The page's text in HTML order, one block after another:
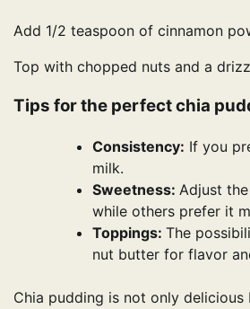
Add 1/2 teaspoon of cinnamon
Top with chopped nuts and a
Tips for the perfect chia
Consistency: If you
milk.
Sweetness: Adjust
while others prefer it
Toppings: The
nut butter for flavor
Chia pudding is not only